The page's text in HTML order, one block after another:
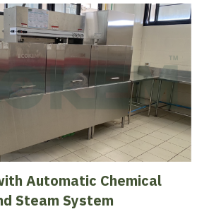
Automatic Chemical
Steam System